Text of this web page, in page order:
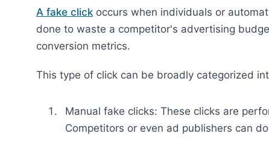
A fake click occurs when individuals or
done to waste a competitor's advertising
conversion metrics.
This type of click can be broadly categorized
Manual fake clicks: These clicks are
Competitors or even ad publishers can